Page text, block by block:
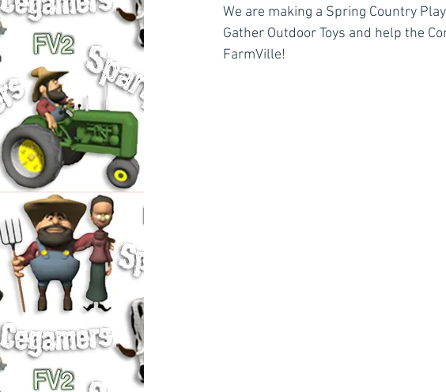
We are making a Spring Country
Gather Outdoor Toys and help the
FarmVille!